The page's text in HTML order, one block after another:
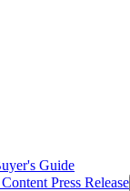
Guide
Press Release